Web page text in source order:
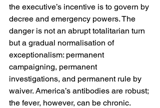
the executive’s incentive is to govern by
decree and emergency powers. The
danger is not an abrupt totalitarian turn
but a gradual normalisation of
exceptionalism: permanent
campaigning, permanent
investigations, and permanent rule by
waiver. America’s antibodies are robust;
the fever, however, can be chronic.